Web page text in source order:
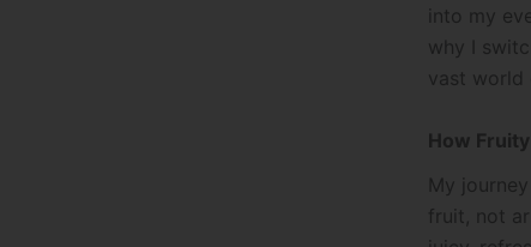
into my
why I
vast world
How
My
fruit, not